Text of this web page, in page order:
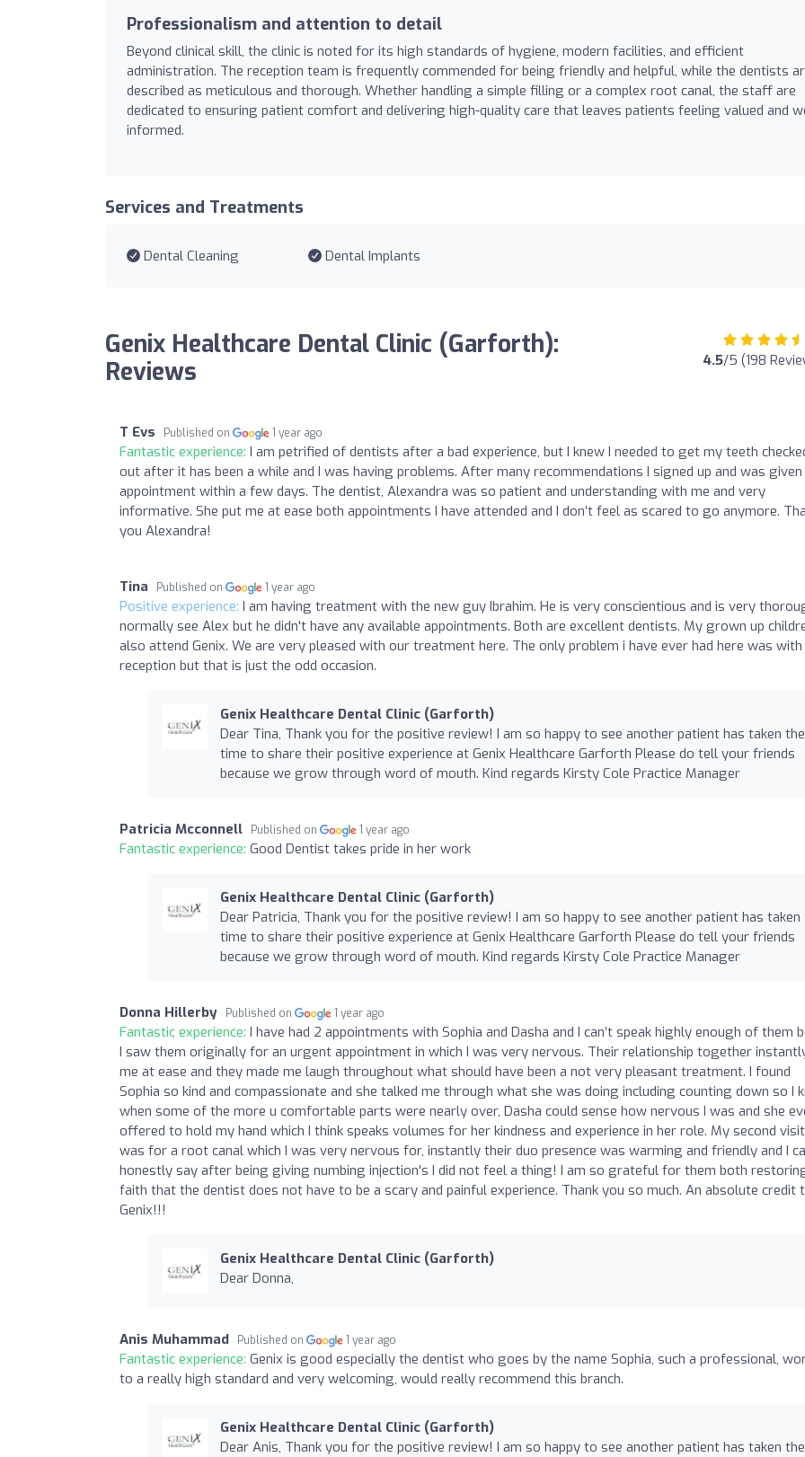
Professionalism and attention to detail
Beyond clinical skill, the clinic is noted for its high standards of hygiene, modern facilities, and efficient
administration. The reception team is frequently commended for being friendly and helpful, while the dentists
described as meticulous and thorough. Whether handling a simple filling or a complex root canal, the staff are
dedicated to ensuring patient comfort and delivering high-quality care that leaves patients feeling valued and
informed.
Services and Treatments
Dental Cleaning Dental Implants
Genix Healthcare Dental Clinic (Garforth):
Reviews
4.5/5 (198
T Evs Published on 1 year ago
Fantastic experience: I am petrified of dentists after a bad experience, but I knew I needed to get my teeth
out after it has been a while and I was having problems. After many recommendations I signed up and was given
appointment within a few days. The dentist, Alexandra was so patient and understanding with me and very
informative. She put me at ease both appointments I have attended and I don’t feel as scared to go anymore.
you Alexandra!
Tina Published on 1 year ago
Positive experience: I am having treatment with the new guy Ibrahim. He is very conscientious and is very
normally see Alex but he didn't have any available appointments. Both are excellent dentists. My grown up
also attend Genix. We are very pleased with our treatment here. The only problem i have ever had here was with
reception but that is just the odd occasion.
Genix Healthcare Dental Clinic (Garforth)
Dear Tina, Thank you for the positive review! I am so happy to see another patient has taken the
time to share their positive experience at Genix Healthcare Garforth Please do tell your friends
because we grow through word of mouth. Kind regards Kirsty Cole Practice Manager
Patricia Mcconnell Published on 1 year ago
Fantastic experience: Good Dentist takes pride in her work
Genix Healthcare Dental Clinic (Garforth)
Dear Patricia, Thank you for the positive review! I am so happy to see another patient has taken
time to share their positive experience at Genix Healthcare Garforth Please do tell your friends
because we grow through word of mouth. Kind regards Kirsty Cole Practice Manager
Donna Hillerby Published on 1 year ago
Fantastic experience: I have had 2 appointments with Sophia and Dasha and I can’t speak highly enough of them
I saw them originally for an urgent appointment in which I was very nervous. Their relationship together
me at ease and they made me laugh throughout what should have been a not very pleasant treatment. I found
Sophia so kind and compassionate and she talked me through what she was doing including counting down so I
when some of the more u comfortable parts were nearly over, Dasha could sense how nervous I was and she
offered to hold my hand which I think speaks volumes for her kindness and experience in her role. My second visit
was for a root canal which I was very nervous for, instantly their duo presence was warming and friendly and I
honestly say after being giving numbing injection's I did not feel a thing! I am so grateful for them both
faith that the dentist does not have to be a scary and painful experience. Thank you so much. An absolute credit
Genix!!!
Genix Healthcare Dental Clinic (Garforth)
Dear Donna,
Anis Muhammad Published on 1 year ago
Fantastic experience: Genix is good especially the dentist who goes by the name Sophia, such a professional,
to a really high standard and very welcoming, would really recommend this branch.
Genix Healthcare Dental Clinic (Garforth)
Dear Anis, Thank you for the positive review! I am so happy to see another patient has taken the